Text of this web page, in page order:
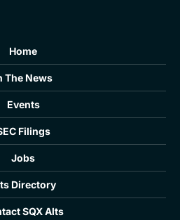
Home
The News
Events
Filings
Jobs
Directory
SQX Alts